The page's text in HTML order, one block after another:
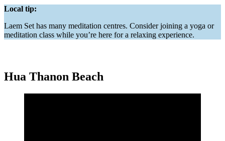
Local tip:
Laem Set has many meditation centres. Consider joining a yoga or
meditation class while you’re here for a relaxing experience.
Hua Thanon Beach